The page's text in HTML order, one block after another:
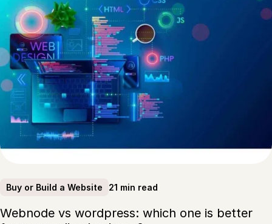
Buy or Build a Website 21 min read
Webnode vs wordpress: which one is better